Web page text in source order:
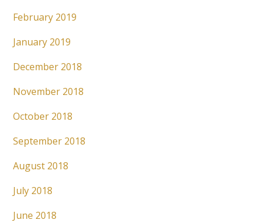
February 2019
January 2019
December 2018
November 2018
October 2018
September 2018
August 2018
July 2018
June 2018